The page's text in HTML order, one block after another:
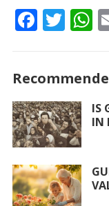
F
b
o
o
k
T
er s
A
p
IS
IN